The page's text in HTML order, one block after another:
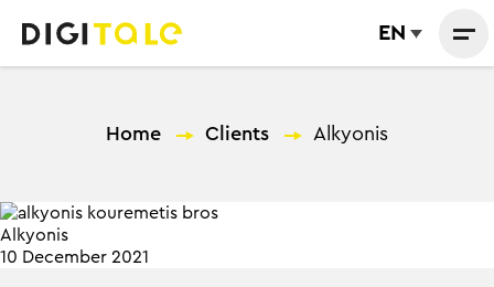
EN
Home — Clients — Alkyonis
Alkyonis
10 December 2021